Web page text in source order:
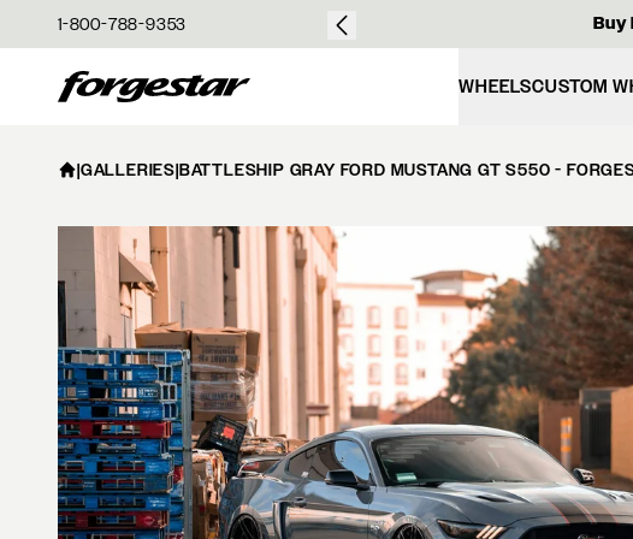
1-800-788-9353
$50 Buy
Forgestar WHEELSCUSTOM
|GALLERIES|BATTLESHIP GRAY FORD MUSTANG GT S550 -